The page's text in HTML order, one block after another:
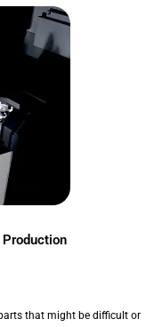
that might be difficult or